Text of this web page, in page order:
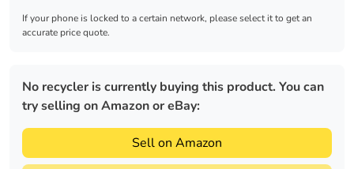
If your phone is locked to a certain network, please select it to get an
accurate price quote.
No recycler is currently buying this product. You can
try selling on Amazon or eBay:
Sell on Amazon